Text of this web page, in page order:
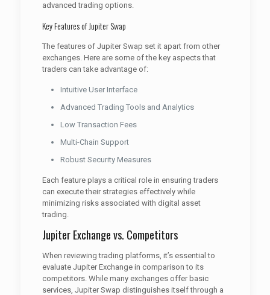
advanced trading options.
Key Features of Jupiter Swap
The features of Jupiter Swap set it apart from other
exchanges. Here are some of the key aspects that
traders can take advantage of:
Intuitive User Interface
Advanced Trading Tools and Analytics
Low Transaction Fees
Multi-Chain Support
Robust Security Measures
Each feature plays a critical role in ensuring traders
can execute their strategies effectively while
minimizing risks associated with digital asset
trading.
Jupiter Exchange vs. Competitors
When reviewing trading platforms, it’s essential to
evaluate Jupiter Exchange in comparison to its
competitors. While many exchanges offer basic
services, Jupiter Swap distinguishes itself through a